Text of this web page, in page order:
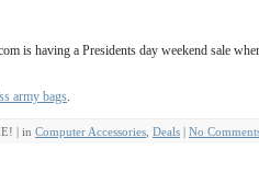
is having a Presidents day weekend sale
army bags.
| in Computer Accessories Deals | No